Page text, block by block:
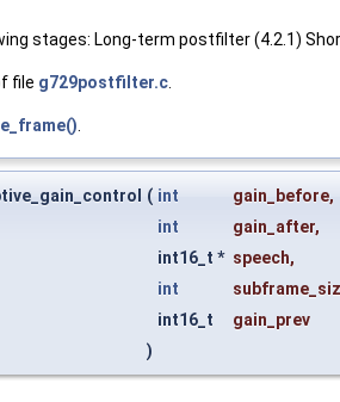
stages: Long-term postfilter (4.2.1)
file g729postfilter.c.
.
( int gain_before,
int
gain_after,
int16_t * speech,
int
int16_t
gain_prev
)